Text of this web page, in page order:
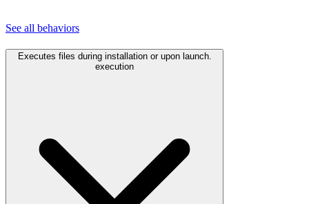
See all behaviors
Executes files during installation or upon launch.
execution